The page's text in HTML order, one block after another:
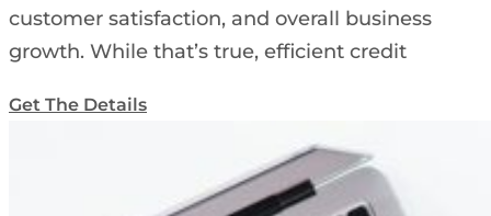
customer satisfaction, and overall business
growth. While that’s true, efficient credit
Get The Details